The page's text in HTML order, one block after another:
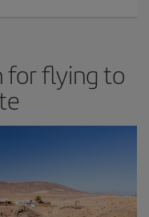
for flying to